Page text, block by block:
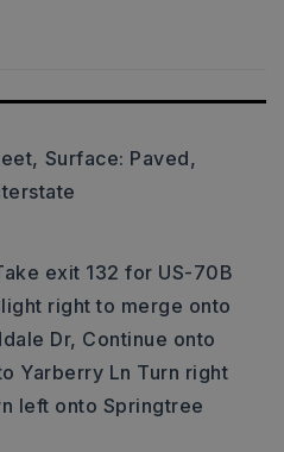
Surface: Paved,
exit 132 for US-70B
right to merge onto
Dr, Continue onto
Yarberry Ln Turn right
left onto Springtree